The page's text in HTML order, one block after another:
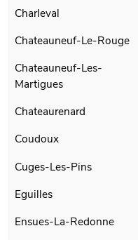
Charleval
Chateauneuf-Le-Rouge
Chateauneuf-Les-
Martigues
Chateaurenard
Coudoux
Cuges-Les-Pins
Eguilles
Ensues-La-Redonne